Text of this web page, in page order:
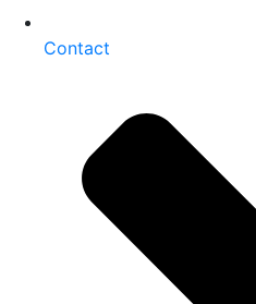
Contact